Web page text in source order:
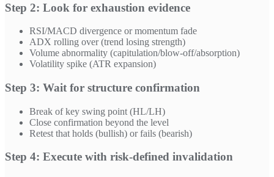
Step 2: Look for exhaustion evidence
RSI/MACD divergence or momentum fade
ADX rolling over (trend losing strength)
Volume abnormality (capitulation/blow-off/absorption)
Volatility spike (ATR expansion)
Step 3: Wait for structure confirmation
Break of key swing point (HL/LH)
Close confirmation beyond the level
Retest that holds (bullish) or fails (bearish)
Step 4: Execute with risk-defined invalidation